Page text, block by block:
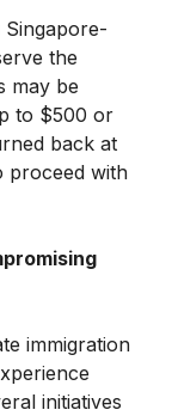
the
may be
to $500 or
back at
proceed with
immigration
initiatives